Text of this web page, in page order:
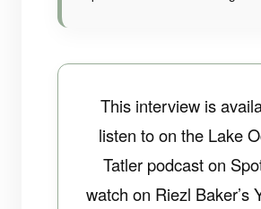
This interview is
listen to on the Lake
Tatler podcast on
watch on Riezl Baker’s